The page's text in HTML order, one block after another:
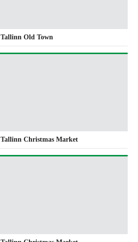
Tallinn Old Town
Tallinn Christmas Market